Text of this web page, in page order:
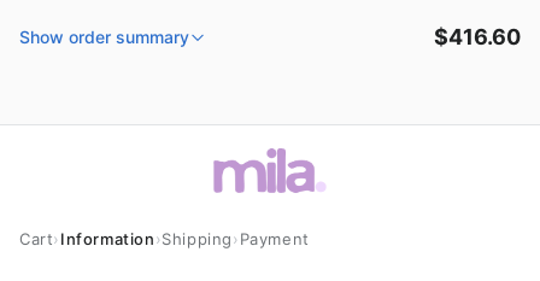
content
Cart›Information›Shipping›Payment
Show order summary $416.60